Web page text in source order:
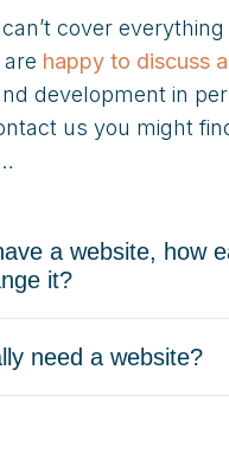
cover
happy to discuss
development in
us you might
a website, how
it?
need a website?